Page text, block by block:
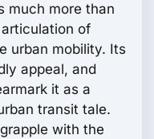
much more than
of
urban mobility. Its
appeal, and
it as a
transit tale.
with the